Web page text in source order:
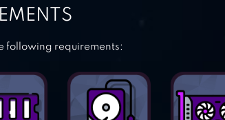
following requirements: